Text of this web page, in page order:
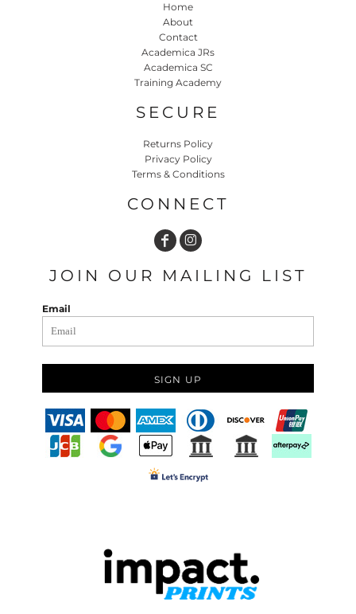
Home
About
Contact
Academica JRs
Academica SC
Training Academy
SECURE
Returns Policy
Privacy Policy
Terms & Conditions
CONNECT
JOIN OUR MAILING LIST
Email
SIGN UP